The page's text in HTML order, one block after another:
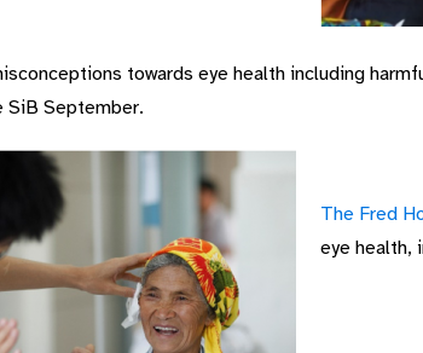
towards eye health including
SiB September.
The Fred
eye health,